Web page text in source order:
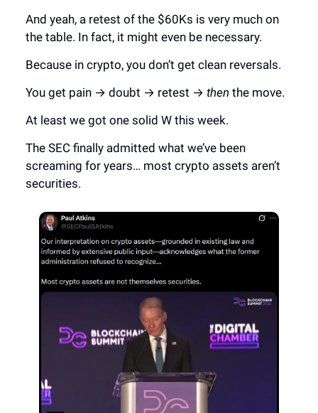
And yeah, a retest of the $60Ks is very much on
the table. In fact, it might even be necessary.
Because in crypto, you don’t get clean reversals.
You get pain → doubt → retest → then the move.
At least we got one solid W this week.
The SEC finally admitted what we’ve been
screaming for years… most crypto assets aren’t
securities.